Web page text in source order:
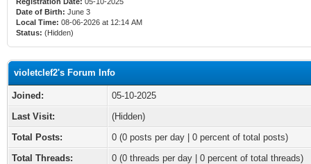
Date of Birth: June 3
Local Time: 08-06-2026 at 12:14 AM
Status: (Hidden)
violetclef2's Forum Info
Joined:
05-10-2025
Last Visit:
(Hidden)
Total Posts:
0 (0 posts per day | 0 percent of total posts)
Total Threads:
0 (0 threads per day | 0 percent of total threads)